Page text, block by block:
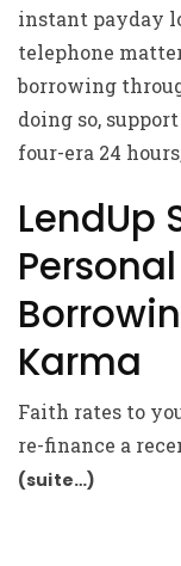
instant payday
telephone
borrowing
doing so,
four-era 24
LendUp
Karma
Faith rates to
re-finance a
(suite…)